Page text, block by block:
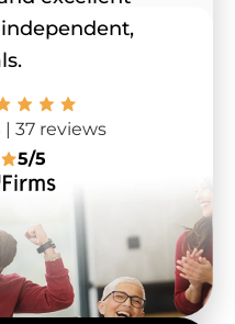
| 37 reviews
5/5